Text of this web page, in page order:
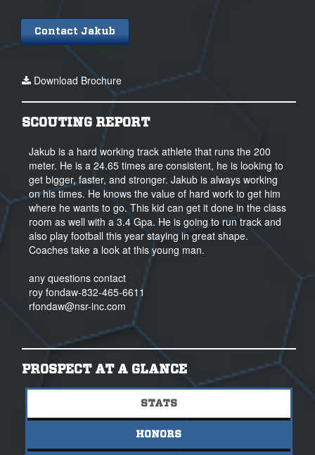
Contact Jakub
Download Brochure
SCOUTING REPORT
Jakub is a hard working track athlete that runs the 200
meter. He is a 24.65 times are consistent, he is looking to
get bigger, faster, and stronger. Jakub is always working
on his times. He knows the value of hard work to get him
where he wants to go. This kid can get it done in the class
room as well with a 3.4 Gpa. He is going to run track and
also play football this year staying in great shape.
Coaches take a look at this young man.
any questions contact
roy fondaw-832-465-6611
rfondaw@nsr-inc.com
PROSPECT AT A GLANCE
STATS
HONORS